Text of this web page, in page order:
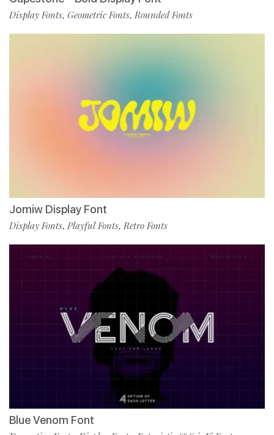
Display Fonts, Geometric Fonts,Rounded Fonts
Jomiw Display Font
Display Fonts, Playful Fonts,Retro Fonts
Blue Venom Font